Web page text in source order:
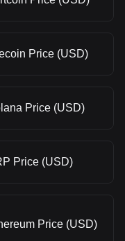
Price (USD)
Price (USD)
Price (USD)
Price (USD)